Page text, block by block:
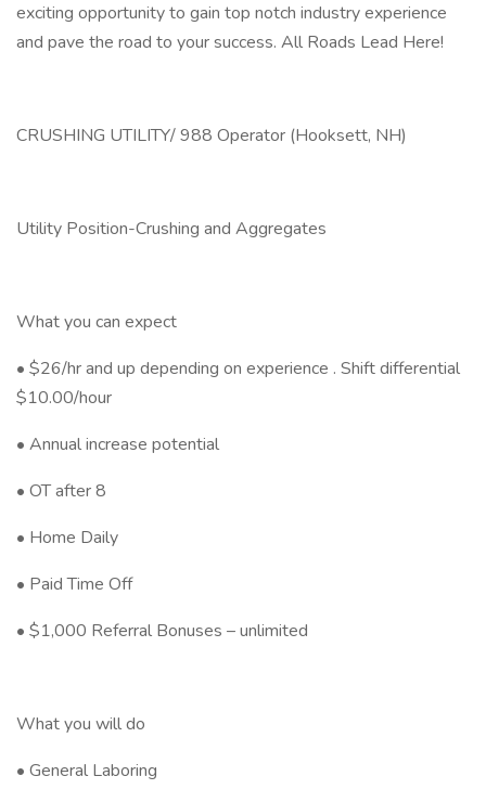
exciting opportunity to gain top notch industry experience
and pave the road to your success. All Roads Lead Here!
CRUSHING UTILITY/ 988 Operator (Hooksett, NH)
Utility Position-Crushing and Aggregates
What you can expect
• $26/hr and up depending on experience . Shift differential
$10.00/hour
• Annual increase potential
• OT after 8
• Home Daily
• Paid Time Off
• $1,000 Referral Bonuses – unlimited
What you will do
• General Laboring